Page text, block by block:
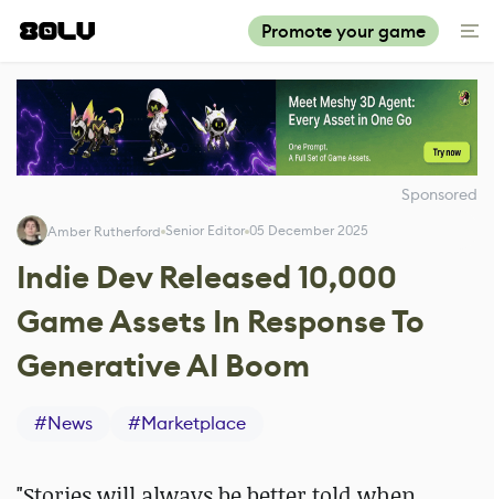
Promote your game
Sponsored
Amber Rutherford Senior Editor 05 December 2025
Indie Dev Released 10,000
Game Assets In Response To
Generative AI Boom
#News #Marketplace